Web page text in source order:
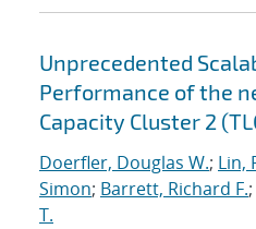
Unprecedented
Performance of the
Capacity Cluster 2
Doerfler, Douglas W.; Lin,
Simon; Barrett, Richard F.;
T.